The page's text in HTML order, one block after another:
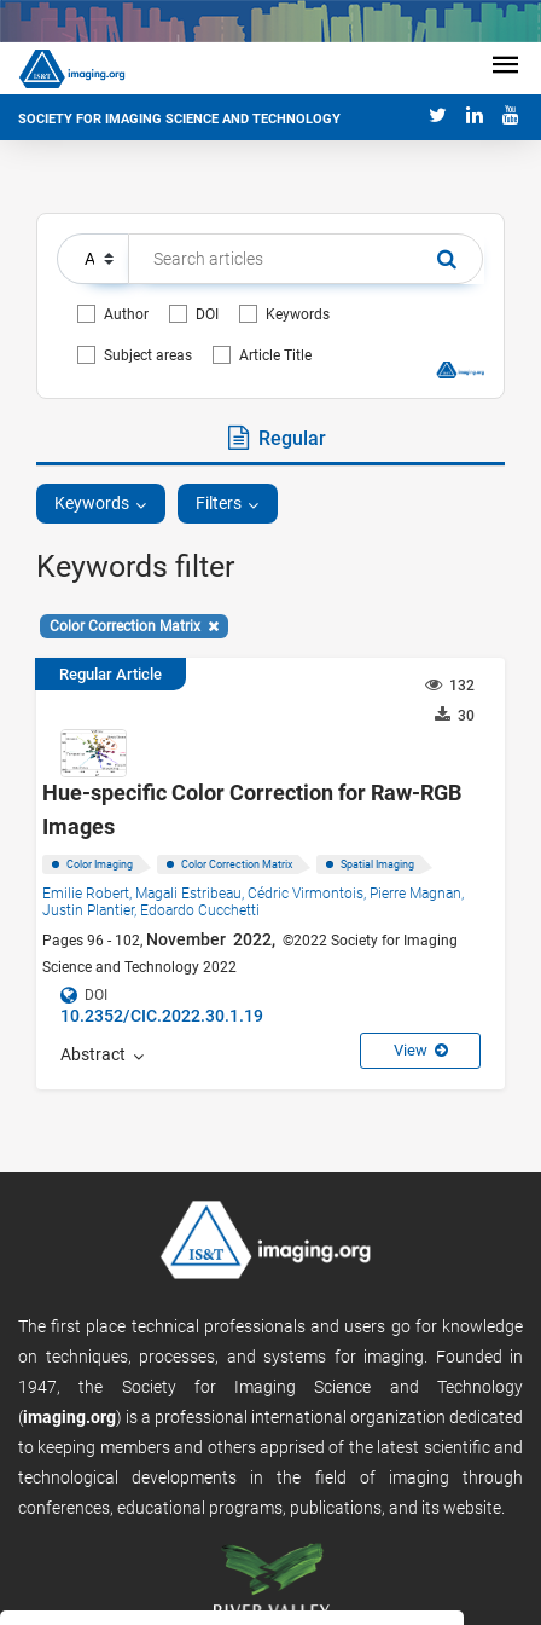
SOCIETY FOR IMAGING SCIENCE AND TECHNOLOGY
Author DOI Keywords
Subject areas Article Title
Regular
Keywords Filters
Keywords filter
Color Correction Matrix
Regular Article
132
30
Hue-specific Color Correction for Raw-RGB
Images
Color Imaging Color Correction Matrix Spatial Imaging
Emilie Robert, Magali Estribeau, Cédric Virmontois, Pierre Magnan,
Justin Plantier, Edoardo Cucchetti
Pages 96 - 102, November 2022, ©2022 Society for Imaging
Science and Technology 2022
DOI
10.2352/CIC.2022.30.1.19
Abstract View
The first place technical professionals and users go for knowledge
on techniques, processes, and systems for imaging. Founded in
1947, the Society for Imaging Science and Technology
(imaging.org) is a professional international organization dedicated
to keeping members and others apprised of the latest scientific and
technological developments in the field of imaging through
conferences, educational programs, publications, and its website.